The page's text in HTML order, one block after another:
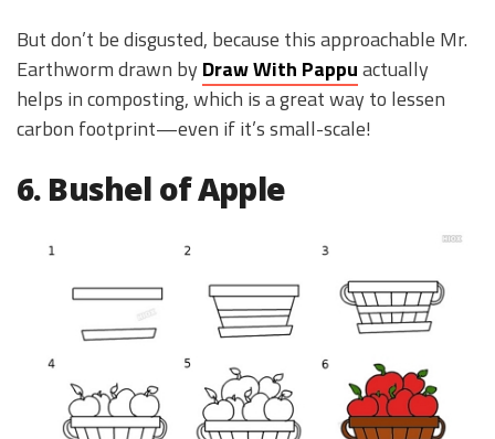
But don’t be disgusted, because this approachable Mr.
Earthworm drawn by Draw With Pappuactually
helps in composting, which is a great way to lessen
carbon footprint—even if it’s small-scale!
6. Bushel of Apple